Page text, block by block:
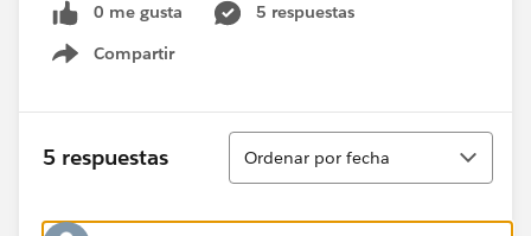
0 me gusta
5 respuestas
Compartir
Show menu
5 respuestas
Ordenar
Ordenar por fecha